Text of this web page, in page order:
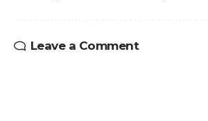
Leave a Comment